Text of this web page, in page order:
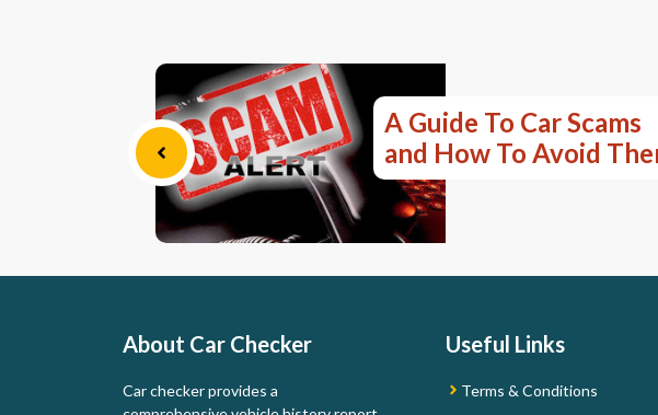
A Guide To Car Scams
and How To Avoid
About Car Checker
Car checker provides a
Useful Links
Terms & Conditions